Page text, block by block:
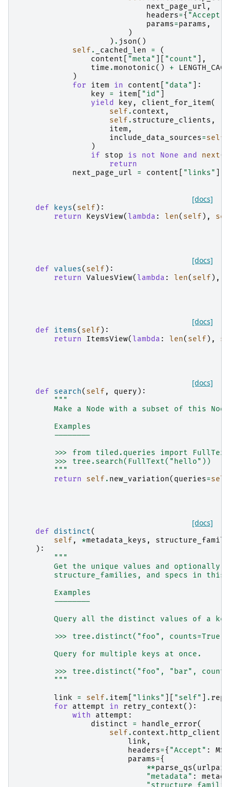
next_page_url ,
headers={ "Accept"
params=params ,
)
) . json()
self . _cached_len =
(
content
"meta" "count"
],
time .monotonic() +
)
for
item in content "data"
]:
key
= item "id"
yield
key , client_for_item(
self . context ,
self . structure_clients ,
item ,
include_data_sources=self
)
if
stop is not None and next(
return
next_page_url
= content "links"
[docs]
def keys( self ):
return
KeysView( lambda : len( self ),
[docs]
def values( self ):
return ValuesView( lambda : len( self ),
[docs]
def items( self ):
return
ItemsView( lambda : len( self ),
[docs]
def search( self , query ):
"""
Make a Node with a subset of this
        Examples
        --------
        >>> from tiled.queries import FullText
        >>> tree.search(FullText("hello"))
        """
return
self . new_variation( queries=self
[docs]
def distinct(
self , *metadata_keys ,
):
"""
Get the unique values and optionally
structure_families, and specs in this
        Examples
        --------
Query all the distinct values of a
        >>> tree.distinct("foo", counts=True)
        Query for multiple keys at once.
>>> tree.distinct("foo", "bar",
        """
link
= self . item "links" "self" .
for
attempt in retry_context():
with
attempt :
distinct
= handle_error(
self . context . http_client
link ,
headers={ "Accept" :
params={
**parse_qs(
"metadata" :